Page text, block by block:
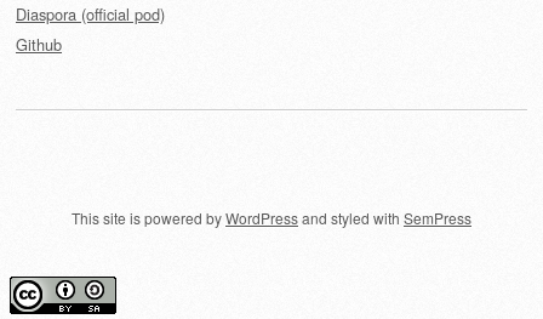
Diaspora (official pod)
Github
This site is powered byWordPressand styled with SemPress